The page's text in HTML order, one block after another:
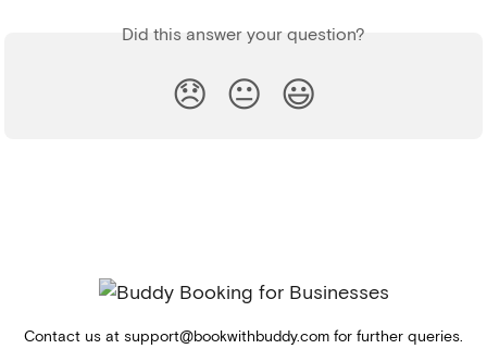
Did this answer your question?
😞 😐 😃
Contact us at support@bookwithbuddy.com for further queries.